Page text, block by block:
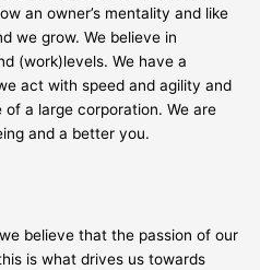
an owner’s mentality and like
we grow. We believe in
(work)levels. We have a
act with speed and agility and
a large corporation. We are
and a better you.
believe that the passion of our
is what drives us towards